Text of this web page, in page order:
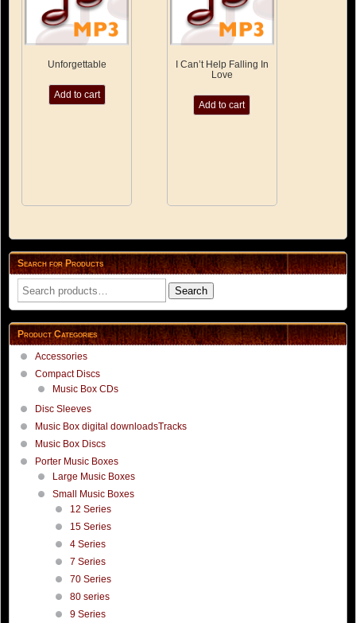
Unforgettable
Add to cart
I Can’t Help Falling In
Love
Add to cart
Search for Products
Search
for:
Search
Product Categories
Accessories
Compact Discs
Music Box CDs
Disc Sleeves
Music Box digital downloadsTracks
Music Box Discs
Porter Music Boxes
Large Music Boxes
Small Music Boxes
12 Series
15 Series
4 Series
7 Series
70 Series
80 series
9 Series